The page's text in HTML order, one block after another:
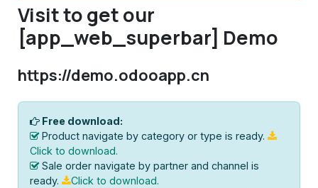
Visit to get our
[app_web_superbar] Demo
https://demo.odooapp.cn
Free download:
Product navigate by category or type is ready.
Click to download.
Sale order navigate by partner and channel is
ready.
Click to download.